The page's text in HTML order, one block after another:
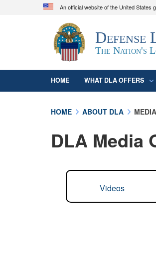
An official website of the United States
Official websites
A.mil
website belongs
organization in the
Defense
The Nation's
HOME WHAT DLA OFFERS
HOME ABOUT DLA
DLA Media
Videos